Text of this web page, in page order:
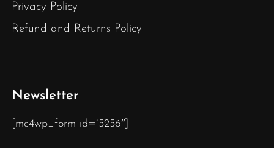
Privacy Policy
Refund and Returns Policy
Newsletter
[mc4wp_form id=”5256″]